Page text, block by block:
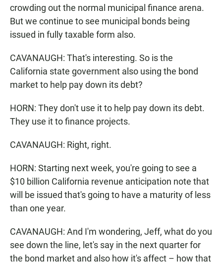
crowding out the normal municipal finance arena.
But we continue to see municipal bonds being
issued in fully taxable form also.
CAVANAUGH: That's interesting. So is the
California state government also using the bond
market to help pay down its debt?
HORN: They don't use it to help pay down its debt.
They use it to finance projects.
CAVANAUGH: Right, right.
HORN: Starting next week, you're going to see a
$10 billion California revenue anticipation note that
will be issued that's going to have a maturity of less
than one year.
CAVANAUGH: And I'm wondering, Jeff, what do you
see down the line, let's say in the next quarter for
the bond market and also how it's affect – how that